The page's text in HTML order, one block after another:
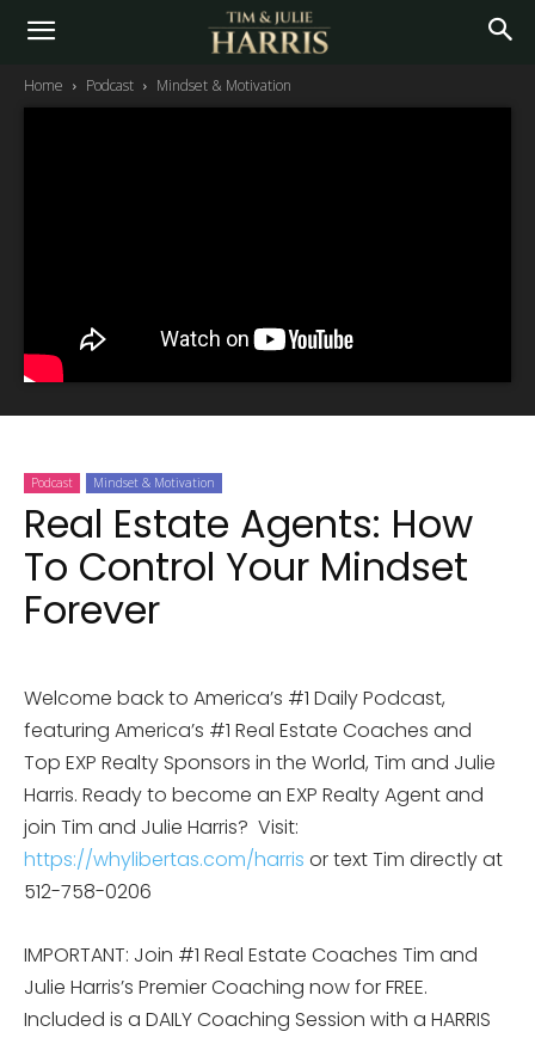
Home Podcast Mindset & Motivation
Podcast Mindset & Motivation
Real Estate Agents: How
To Control Your Mindset
Forever
Welcome back to America’s #1 Daily Podcast,
featuring America’s #1 Real Estate Coaches and
Top EXP Realty Sponsors in the World, Tim and Julie
Harris. Ready to become an EXP Realty Agent and
join Tim and Julie Harris? Visit:
https://whylibertas.com/harris or text Tim directly at
512-758-0206
IMPORTANT: Join #1 Real Estate Coaches Tim and
Julie Harris’s Premier Coaching now for FREE.
Included is a DAILY Coaching Session with a HARRIS